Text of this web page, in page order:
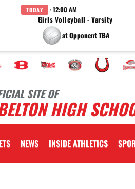
TODAY · 12:00 AM
Girls Volleyball - Varsity
at Opponent TBA
SITE OF
HIGH
NEWS INSIDE ATHLETICS